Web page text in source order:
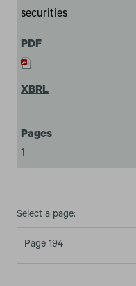
securities
1
Select a page: